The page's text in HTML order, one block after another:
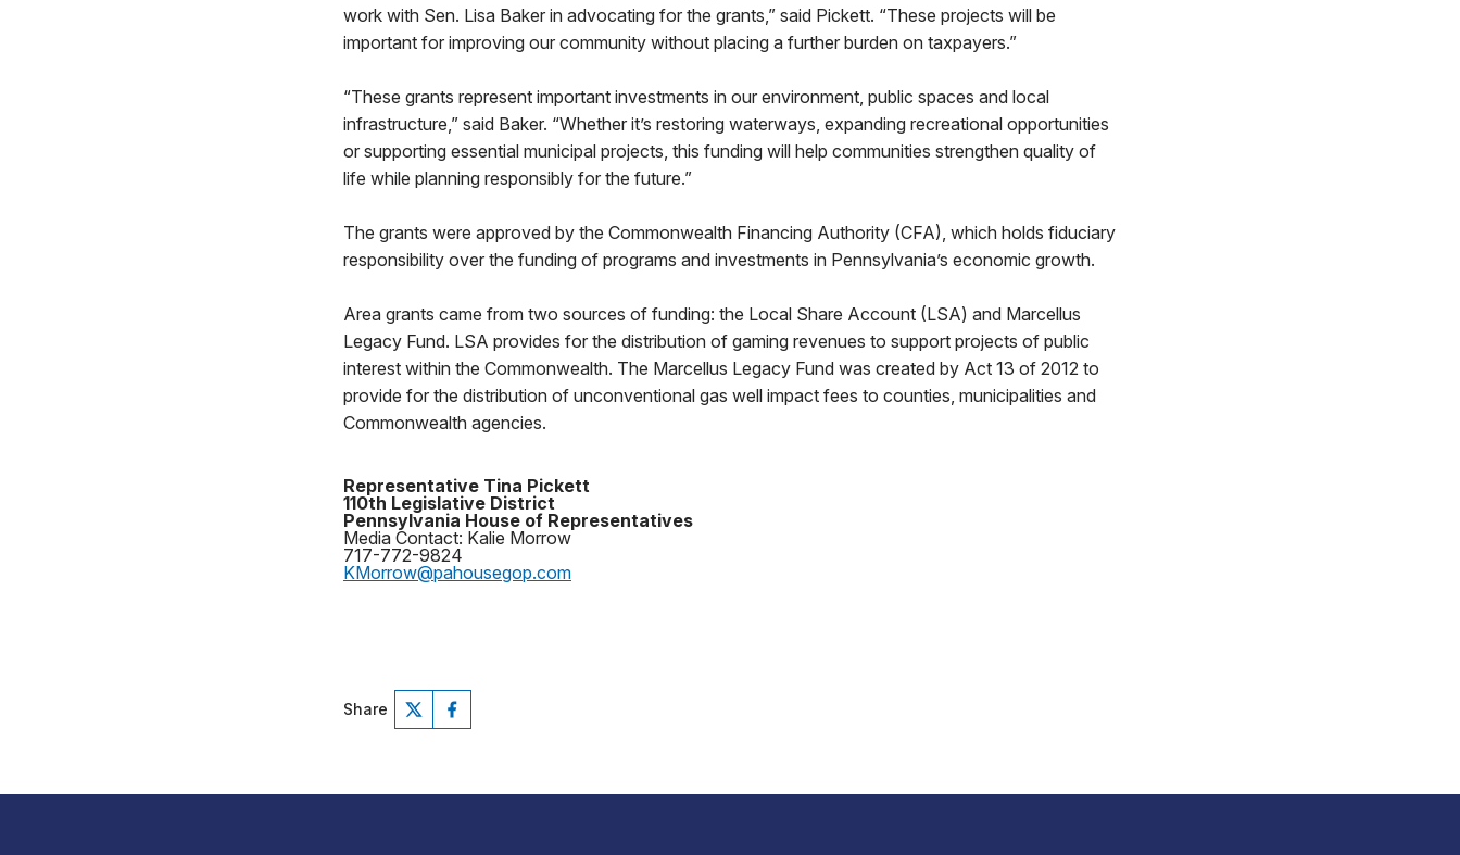
work with Sen. Lisa Baker in advocating for the grants,” said Pickett. “These projects will be
important for improving our community without placing a further burden on taxpayers.”
“These grants represent important investments in our environment, public spaces and local
infrastructure,” said Baker. “Whether it’s restoring waterways, expanding recreational opportunities
or supporting essential municipal projects, this funding will help communities strengthen quality of
life while planning responsibly for the future.”
The grants were approved by the Commonwealth Financing Authority (CFA), which holds fiduciary
responsibility over the funding of programs and investments in Pennsylvania’s economic growth.
Area grants came from two sources of funding: the Local Share Account (LSA) and Marcellus
Legacy Fund. LSA provides for the distribution of gaming revenues to support projects of public
interest within the Commonwealth. The Marcellus Legacy Fund was created by Act 13 of 2012 to
provide for the distribution of unconventional gas well impact fees to counties, municipalities and
Commonwealth agencies.
Representative Tina Pickett
110th Legislative District
Pennsylvania House of Representatives
Media Contact: Kalie Morrow
717-772-9824
KMorrow@pahousegop.com
Share